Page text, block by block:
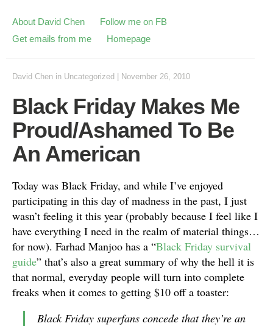
About David Chen
Follow me on FB
Get emails from me
Homepage
David Chen in Uncategorized November 26, 2010
Black Friday Makes Me
Proud/Ashamed To Be
An American
Today was Black Friday, and while I’ve enjoyed
participating in this day of madness in the past, I just
wasn’t feeling it this year (probably because I feel like I
have everything I need in the realm of material things…
for now). Farhad Manjoo has a “Black Friday survival
guide” that’s also a great summary of why the hell it is
that normal, everyday people will turn into complete
freaks when it comes to getting $10 off a toaster:
Black Friday superfans concede that they’re an